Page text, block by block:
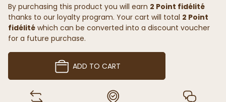
By purchasing this product you will earn 2 Point fidélité
thanks to our loyalty program. Your cart will total 2 Point
fidélité which can be converted into a discount voucher
for a future purchase.
ADD TO CART